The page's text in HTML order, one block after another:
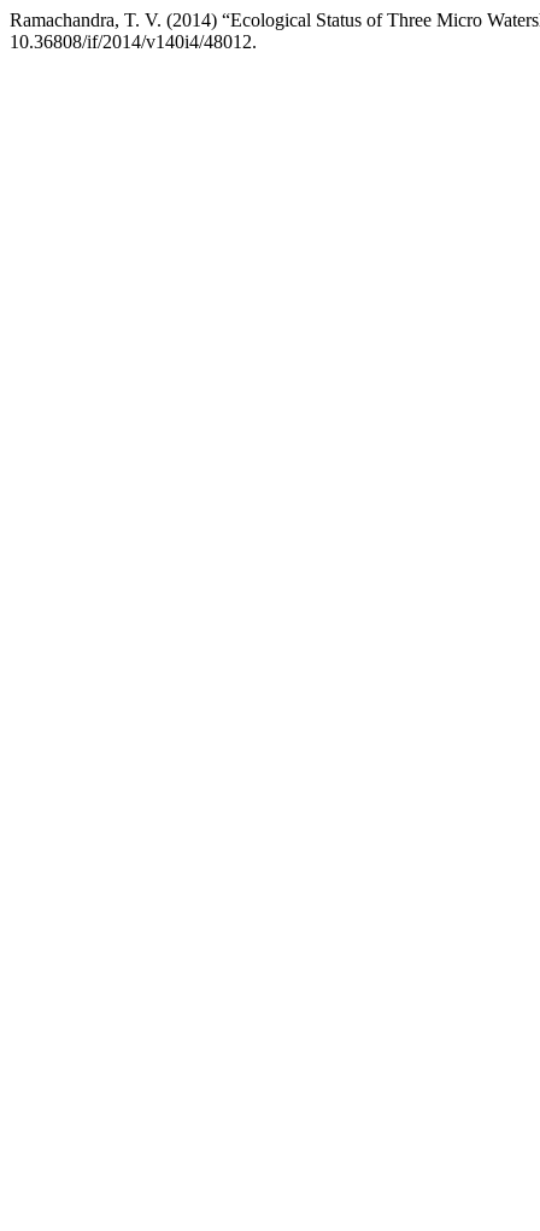
Ramachandra, T. V. (2014) “Ecological Status of Three Micro
10.36808/if/2014/v140i4/48012.